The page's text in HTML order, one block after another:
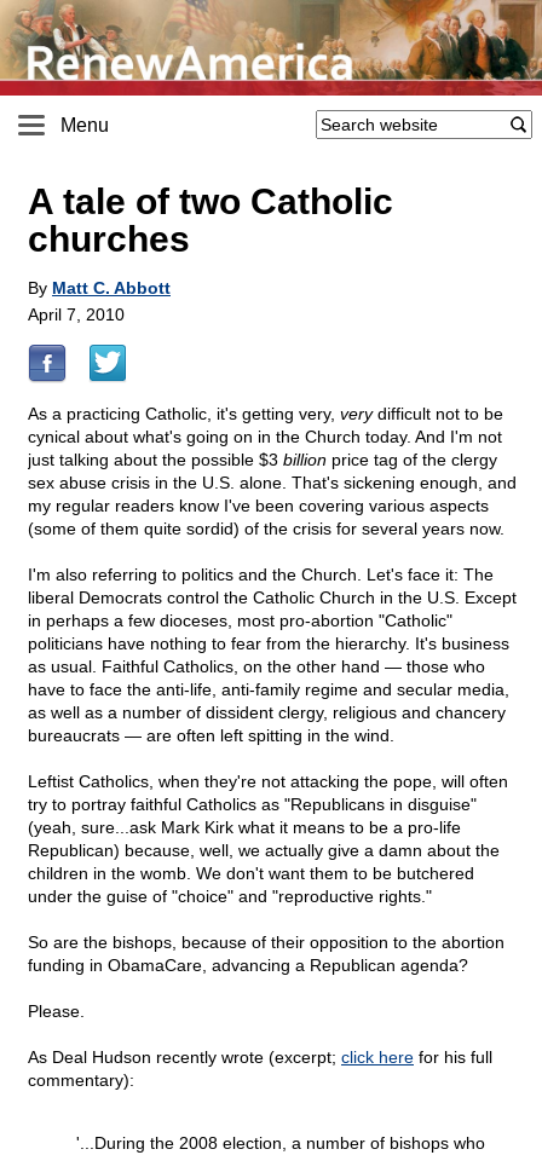
Menu
A tale of two Catholic
churches
By Matt C. Abbott
April 7, 2010
As a practicing Catholic, it's getting very, verydifficult not to be
cynical about what's going on in the Church today. And I'm not
just talking about the possible $3 billion price tag of the clergy
sex abuse crisis in the U.S. alone. That's sickening enough, and
my regular readers know I've been covering various aspects
(some of them quite sordid) of the crisis for several years now.
I'm also referring to politics and the Church. Let's face it: The
liberal Democrats control the Catholic Church in the U.S. Except
in perhaps a few dioceses, most pro-abortion "Catholic"
politicians have nothing to fear from the hierarchy. It's business
as usual. Faithful Catholics, on the other hand — those who
have to face the anti-life, anti-family regime and secular media,
as well as a number of dissident clergy, religious and chancery
bureaucrats — are often left spitting in the wind.
Leftist Catholics, when they're not attacking the pope, will often
try to portray faithful Catholics as "Republicans in disguise"
(yeah, sure...ask Mark Kirk what it means to be a pro-life
Republican) because, well, we actually give a damn about the
children in the womb. We don't want them to be butchered
under the guise of "choice" and "reproductive rights."
So are the bishops, because of their opposition to the abortion
funding in ObamaCare, advancing a Republican agenda?
Please.
As Deal Hudson recently wrote (excerpt; click here for his full
commentary):
'...During the 2008 election, a number of bishops who